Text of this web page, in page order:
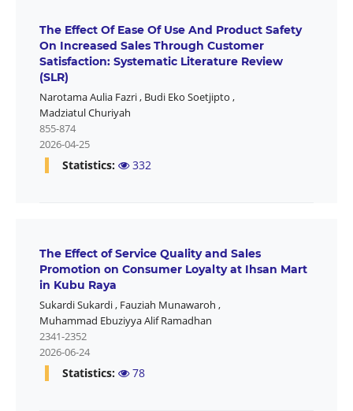
The Effect Of Ease Of Use And Product Safety
On Increased Sales Through Customer
Satisfaction: Systematic Literature Review
(SLR)
Narotama Aulia Fazri, Budi Eko Soetjipto ,
Madziatul Churiyah
855-874
2026-04-25
Statistics: 332
The Effect of Service Quality and Sales
Promotion on Consumer Loyalty at Ihsan Mart
in Kubu Raya
Sukardi Sukardi, Fauziah Munawaroh ,
Muhammad Ebuziyya Alif Ramadhan
2341-2352
2026-06-24
Statistics: 78